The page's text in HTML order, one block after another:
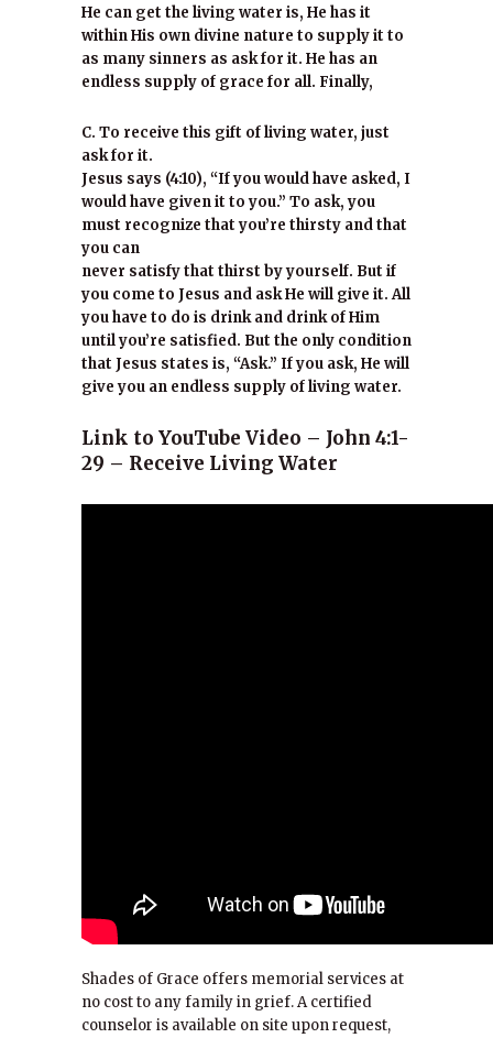
He can get the living water is, He has it
within His own divine nature to supply it to
as many sinners as ask for it. He has an
endless supply of grace for all. Finally,
C. To receive this gift of living water, just
ask for it.
Jesus says (4:10), “If you would have asked, I
would have given it to you.” To ask, you
must recognize that you’re thirsty and that
you can
never satisfy that thirst by yourself. But if
you come to Jesus and ask He will give it. All
you have to do is drink and drink of Him
until you’re satisfied. But the only condition
that Jesus states is, “Ask.” If you ask, He will
give you an endless supply of living water.
Link to YouTube Video – John 4:1-
29 – Receive Living Water
Shades of Grace offers memorial services at
no cost to any family in grief. A certified
counselor is available on site upon request,